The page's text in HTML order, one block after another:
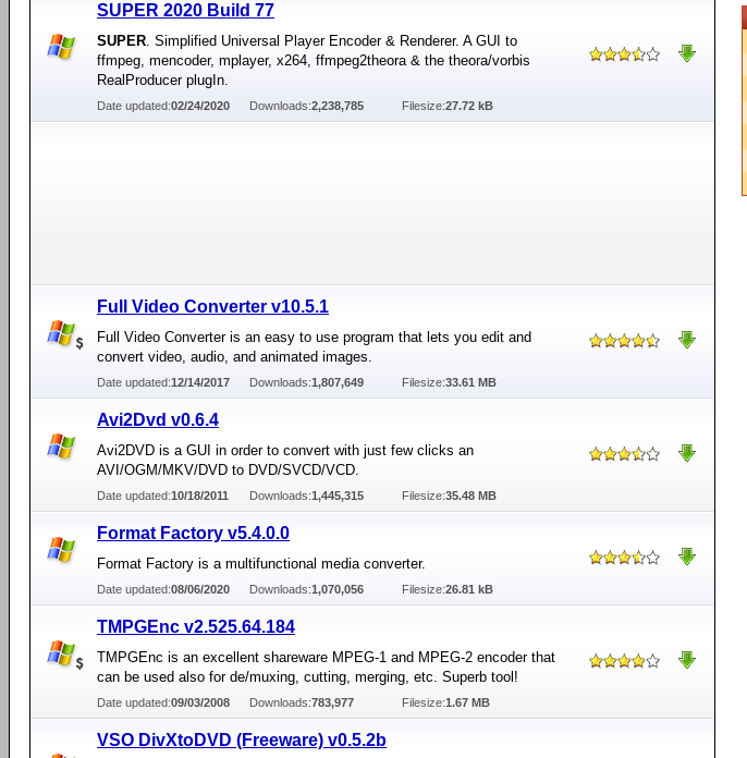
SUPER 2020 Build 77
SUPER. Simplified Universal Player Encoder & Renderer. A GUI to
ffmpeg, mencoder, mplayer, x264, ffmpeg2theora & the theora/vorbis
RealProducer plugIn.
Date updated:02/24/2020 Downloads:2,238,785 Filesize:27.72 kB
Full Video Converter v10.5.1
Full Video Converter is an easy to use program that lets you edit and
convert video, audio, and animated images.
Date updated:12/14/2017 Downloads:1,807,649 Filesize:33.61 MB
Avi2Dvd v0.6.4
Avi2DVD is a GUI in order to convert with just few clicks an
AVI/OGM/MKV/DVD to DVD/SVCD/VCD.
Date updated:10/18/2011 Downloads:1,445,315 Filesize:35.48 MB
Format Factory v5.4.0.0
Format Factory is a multifunctional media converter.
Date updated:08/06/2020 Downloads:1,070,056 Filesize:26.81 kB
TMPGEnc v2.525.64.184
TMPGEnc is an excellent shareware MPEG-1 and MPEG-2 encoder that
can be used also for de/muxing, cutting, merging, etc. Superb tool!
Date updated:09/03/2008 Downloads:783,977 Filesize:1.67 MB
VSO DivXtoDVD (Freeware) v0.5.2b